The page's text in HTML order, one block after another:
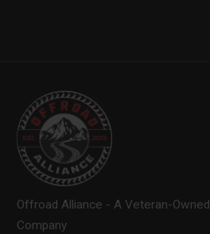
Offroad Alliance - A Veteran-Owned
Company